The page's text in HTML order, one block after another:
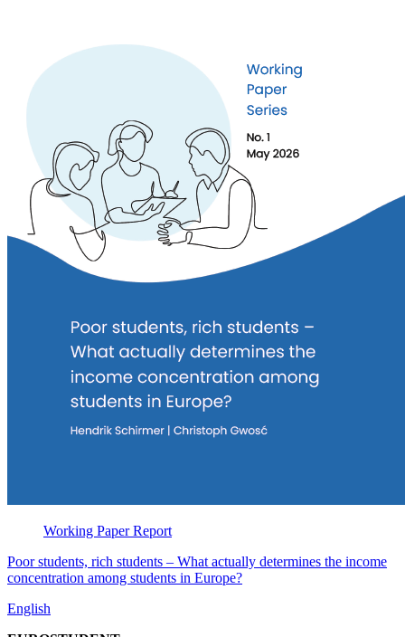
Working Paper Report
Poor students, rich students – What actually determines the income
concentration among students in Europe?
English